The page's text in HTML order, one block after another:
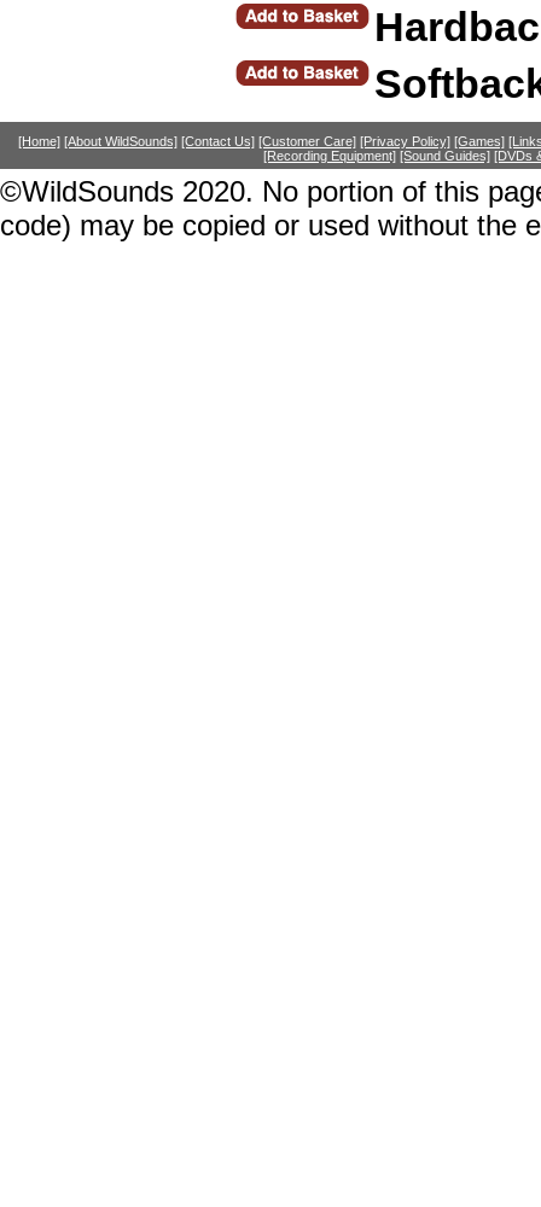
[Home] [About WildSounds] [Contact Us] [Customer Care] [Privacy Policy] [Games]
[Recording Equipment] [Sound Guides] [DVDs
©WildSounds 2020. No portion of this
code) may be copied or used without the